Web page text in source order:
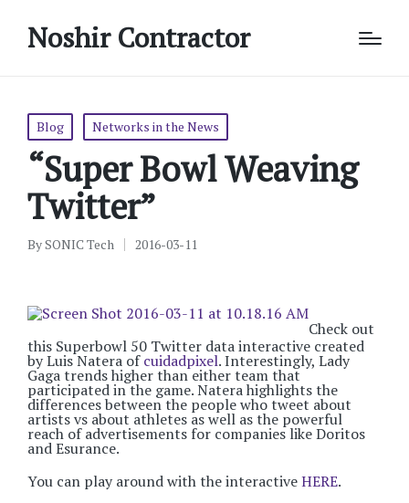
Noshir Contractor
Posted
Blog Networks in the News
“Super Bowl Weaving
Twitter”
Posted
BySONIC Tech 2016-03-11
Check out
this Superbowl 50 Twitter data interactive created
by Luis Natera ofcuidadpixel. Interestingly, Lady
Gaga trends higher than either team that
participated in the game. Natera highlights the
differences between the people who tweet about
artists vs about athletes as well as the powerful
reach of advertisements for companies like Doritos
and Esurance.
You can play around with the interactiveHERE.